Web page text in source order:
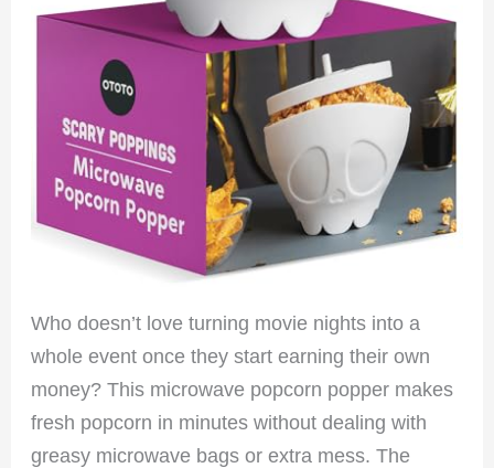
Who doesn’t love turning movie nights into a
whole event once they start earning their own
money? This microwave popcorn popper makes
fresh popcorn in minutes without dealing with
greasy microwave bags or extra mess. The